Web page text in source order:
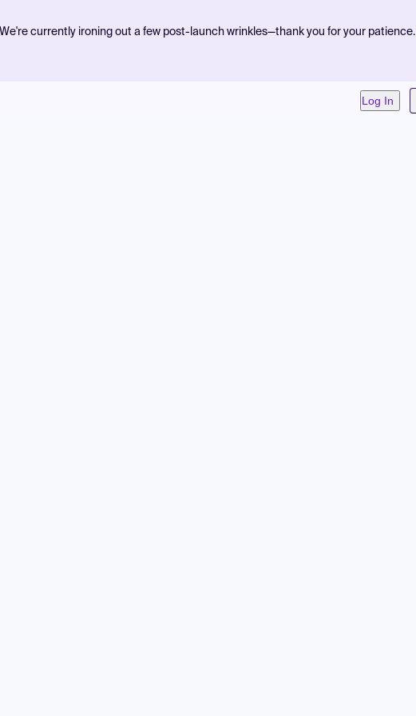
currently ironing out a few post-launch wrinkles—thank you for your patience.
Log In